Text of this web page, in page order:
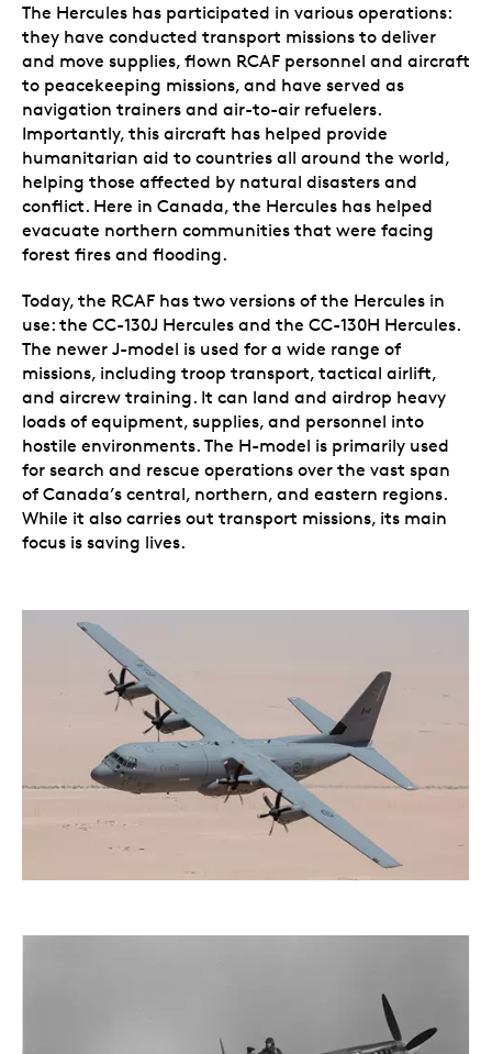
The Hercules has participated in various operations:
they have conducted transport missions to deliver
and move supplies, flown RCAF personnel and aircraft
to peacekeeping missions, and have served as
navigation trainers and air-to-air refuelers.
Importantly, this aircraft has helped provide
humanitarian aid to countries all around the world,
helping those affected by natural disasters and
conflict. Here in Canada, the Hercules has helped
evacuate northern communities that were facing
forest fires and flooding.
Today, the RCAF has two versions of the Hercules in
use: the CC-130J Hercules and the CC-130H Hercules.
The newer J-model is used for a wide range of
missions, including troop transport, tactical airlift,
and aircrew training. It can land and airdrop heavy
loads of equipment, supplies, and personnel into
hostile environments. The H-model is primarily used
for search and rescue operations over the vast span
of Canada’s central, northern, and eastern regions.
While it also carries out transport missions, its main
focus is saving lives.